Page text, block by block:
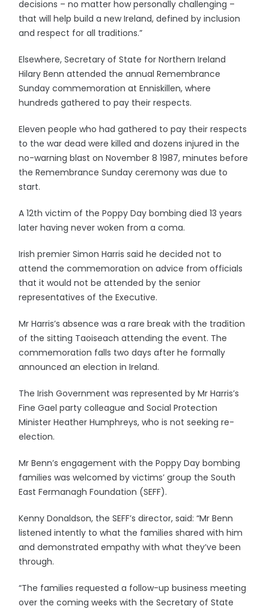
decisions – no matter how personally challenging –
that will help build a new Ireland, defined by inclusion
and respect for all traditions.”
Elsewhere, Secretary of State for Northern Ireland
Hilary Benn attended the annual Remembrance
Sunday commemoration at Enniskillen, where
hundreds gathered to pay their respects.
Eleven people who had gathered to pay their respects
to the war dead were killed and dozens injured in the
no-warning blast on November 8 1987, minutes before
the Remembrance Sunday ceremony was due to
start.
A 12th victim of the Poppy Day bombing died 13 years
later having never woken from a coma.
Irish premier Simon Harris said he decided not to
attend the commemoration on advice from officials
that it would not be attended by the senior
representatives of the Executive.
Mr Harris’s absence was a rare break with the tradition
of the sitting Taoiseach attending the event. The
commemoration falls two days after he formally
announced an election in Ireland.
The Irish Government was represented by Mr Harris’s
Fine Gael party colleague and Social Protection
Minister Heather Humphreys, who is not seeking re-
election.
Mr Benn’s engagement with the Poppy Day bombing
families was welcomed by victims’ group the South
East Fermanagh Foundation (SEFF).
Kenny Donaldson, the SEFF’s director, said: “Mr Benn
listened intently to what the families shared with him
and demonstrated empathy with what they’ve been
through.
“The families requested a follow-up business meeting
over the coming weeks with the Secretary of State